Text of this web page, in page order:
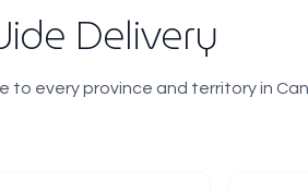
Delivery
every province and territory in